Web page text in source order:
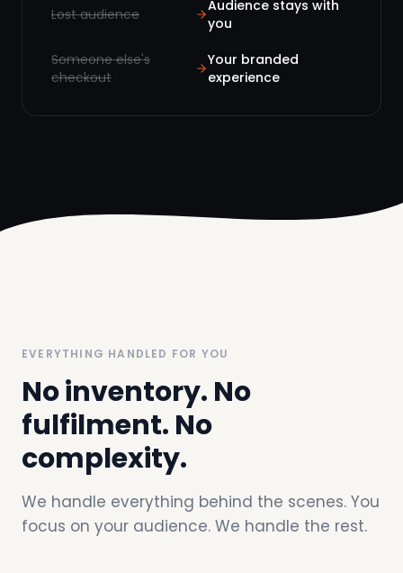
Lost audience
Audience stays with
you
Someone else's
checkout
Your branded
experience
EVERYTHING HANDLED FOR YOU
No inventory. No
fulfilment. No
complexity.
We handle everything behind the scenes. You
focus on your audience. We handle the rest.